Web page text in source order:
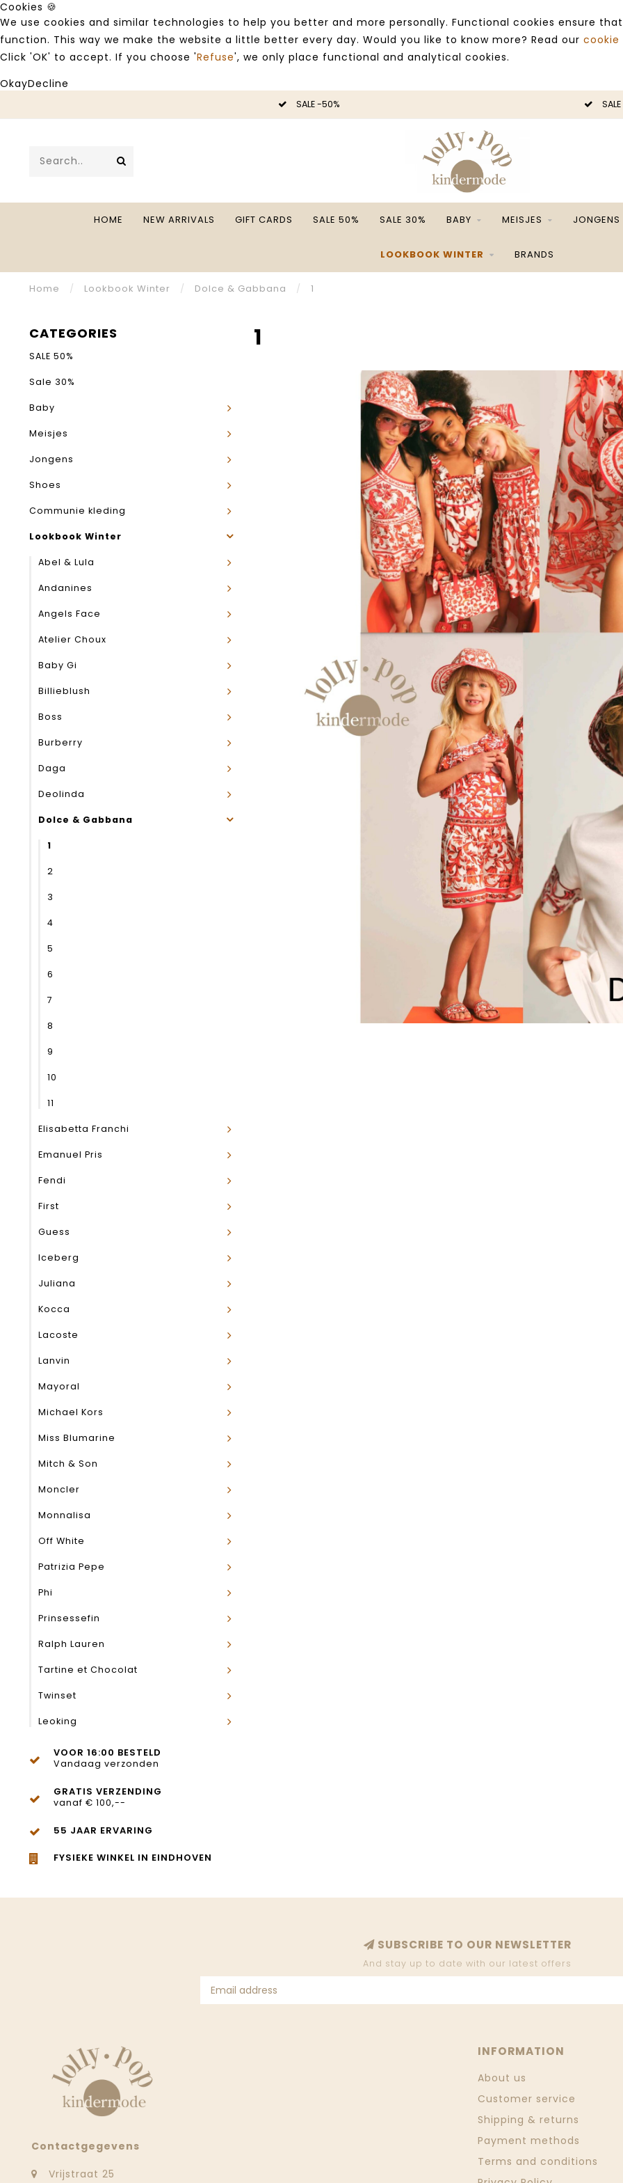
Cookies 🍪
We use cookies and similar technologies to help you better and more personally. Functional cookies ensure
function. This way we make the website a little better every day. Would you like to know more? Read our
Click 'OK' to accept. If you choose 'Refuse', we only place functional and analytical cookies.
OkayDecline
SALE -50%
HOME NEW ARRIVALS GIFT CARDS SALE 50% SALE 30% BABY MEISJES JONGENS
LOOKBOOK WINTER BRANDS
Home / Lookbook Winter / Dolce & Gabbana / 1
CATEGORIES
SALE 50%
Sale 30%
Baby
Meisjes
Jongens
Shoes
Communie kleding
Lookbook Winter
Abel & Lula
Andanines
Angels Face
Atelier Choux
Baby Gi
Billieblush
Boss
Burberry
Daga
Deolinda
Dolce & Gabbana
1
2
3
4
5
6
7
8
9
10
11
Elisabetta Franchi
Emanuel Pris
Fendi
First
Guess
Iceberg
Juliana
Kocca
Lacoste
Lanvin
Mayoral
Michael Kors
Miss Blumarine
Mitch & Son
Moncler
Monnalisa
Off White
Patrizia Pepe
Phi
Prinsessefin
Ralph Lauren
Tartine et Chocolat
Twinset
Leoking
VOOR 16:00 BESTELD
Vandaag verzonden
GRATIS VERZENDING
vanaf € 100,--
55 JAAR ERVARING
FYSIEKE WINKEL IN EINDHOVEN
1
SUBSCRIBE TO OUR NEWSLETTER
And stay up to date with our latest offers
Contactgegevens
Vrijstraat 25
INFORMATION
About us
Customer service
Shipping & returns
Payment methods
Terms and conditions